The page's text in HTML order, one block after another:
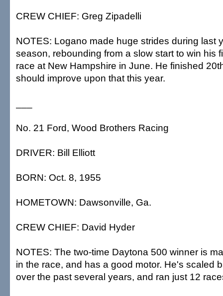
CREW CHIEF: Greg Zipadelli
NOTES: Logano made huge strides during last
season, rebounding from a slow start to win his
race at New Hampshire in June. He finished
should improve upon that this year.
No. 21 Ford, Wood Brothers Racing
DRIVER: Bill Elliott
BORN: Oct. 8, 1955
HOMETOWN: Dawsonville, Ga.
CREW CHIEF: David Hyder
NOTES: The two-time Daytona 500 winner is
in the race, and has a good motor. He's scaled
over the past several years, and ran just 12